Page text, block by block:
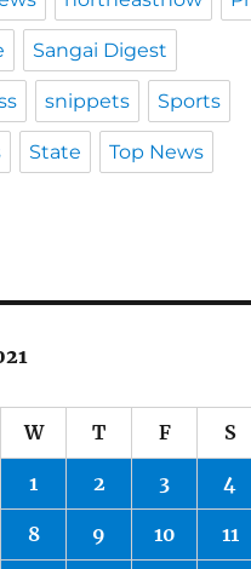
Sangai Digest
snippets Sports
State Top News
W T F S
1 2 3 4
8 9 10 11